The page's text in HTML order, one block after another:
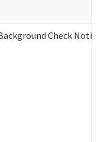
Check Notice